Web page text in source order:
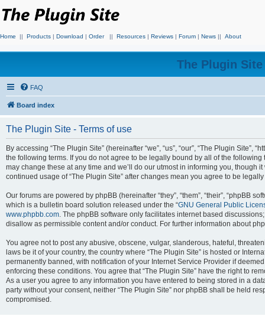
Home || Products | Download | Order || Resources | Reviews | Forum | News || About
The Plugin
FAQ
Board index
The Plugin Site - Terms of use
By accessing “The Plugin Site” (hereinafter “we”, “us”, “our”, “The Plugin
the following terms. If you do not agree to be legally bound by all of the
may change these at any time and we’ll do our utmost in informing you, though
continued usage of “The Plugin Site” after changes mean you agree to be
Our forums are powered by phpBB (hereinafter “they”, “them”, “their”, “phpBB
which is a bulletin board solution released under the “GNU General Public
www.phpbb.com. The phpBB software only facilitates internet based
disallow as permissible content and/or conduct. For further information about
You agree not to post any abusive, obscene, vulgar, slanderous, hateful,
laws be it of your country, the country where “The Plugin Site” is hosted or
permanently banned, with notification of your Internet Service Provider if
enforcing these conditions. You agree that “The Plugin Site” have the right to
As a user you agree to any information you have entered to being stored in a
party without your consent, neither “The Plugin Site” nor phpBB shall be held
compromised.